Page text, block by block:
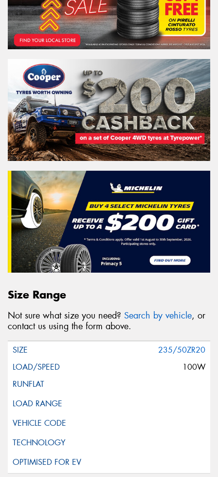
Size Range
Not sure what size you need? Search by vehicle, or
contact us using the form above.
235/50ZR20
100W